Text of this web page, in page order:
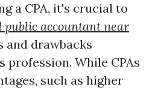
a CPA, it's crucial to
public accountant near
and drawbacks
profession. While CPAs
such as higher